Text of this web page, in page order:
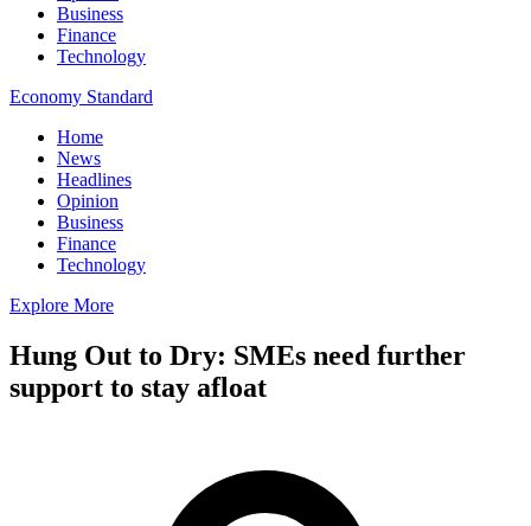
Business
Finance
Technology
Economy Standard
Home
News
Headlines
Opinion
Business
Finance
Technology
Explore More
Hung Out to Dry: SMEs need further
support to stay afloat